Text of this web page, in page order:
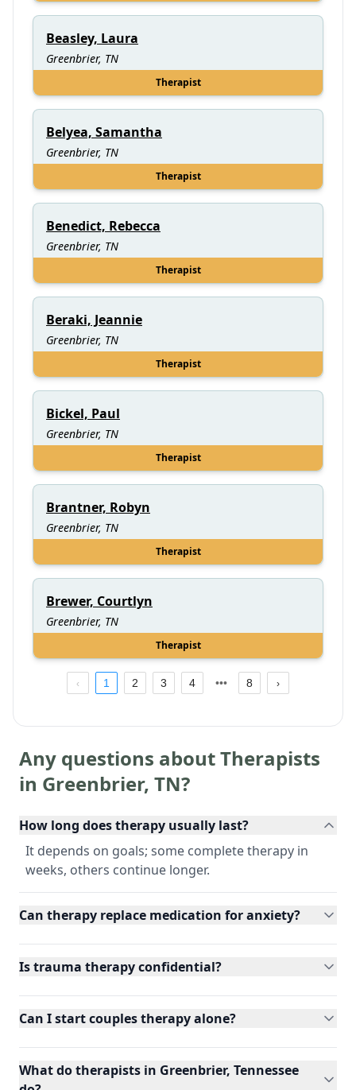
Beasley, Laura
Greenbrier, TN
Therapist
Belyea, Samantha
Greenbrier, TN
Therapist
Benedict, Rebecca
Greenbrier, TN
Therapist
Beraki, Jeannie
Greenbrier, TN
Therapist
Bickel, Paul
Greenbrier, TN
Therapist
Brantner, Robyn
Greenbrier, TN
Therapist
Brewer, Courtlyn
Greenbrier, TN
Therapist
1 2 3 4 8
Any questions about Therapists
in Greenbrier, TN?
How long does therapy usually last?
It depends on goals; some complete therapy in
weeks, others continue longer.
Can therapy replace medication for anxiety?
Is trauma therapy confidential?
Can I start couples therapy alone?
What do therapists in Greenbrier, Tennessee